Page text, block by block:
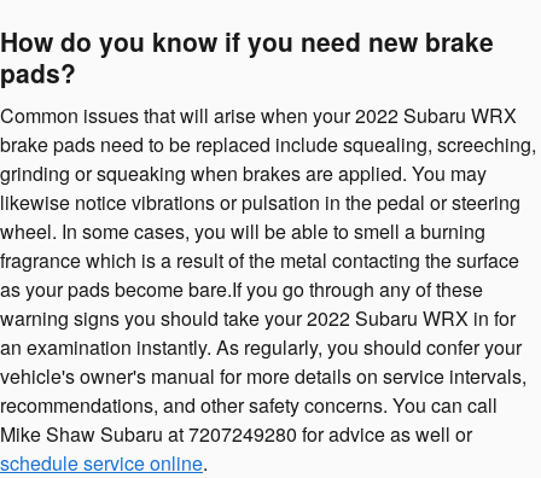
How do you know if you need new brake
pads?
Common issues that will arise when your 2022 Subaru WRX
brake pads need to be replaced include squealing, screeching,
grinding or squeaking when brakes are applied. You may
likewise notice vibrations or pulsation in the pedal or steering
wheel. In some cases, you will be able to smell a burning
fragrance which is a result of the metal contacting the surface
as your pads become bare.If you go through any of these
warning signs you should take your 2022 Subaru WRX in for
an examination instantly. As regularly, you should confer your
vehicle's owner's manual for more details on service intervals,
recommendations, and other safety concerns. You can call
Mike Shaw Subaru at 7207249280 for advice as well or
schedule service online.